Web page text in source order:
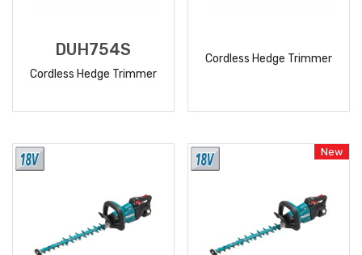
DUH754S
Cordless Hedge Trimmer
Cordless Hedge Trimmer
New